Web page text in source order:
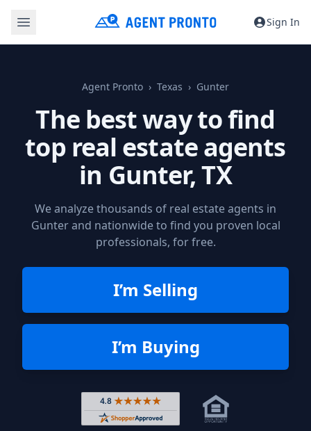
Sign In
Agent Pronto Texas Gunter
The best way to find
top real estate agents
in Gunter, TX
We analyze thousands of real estate agents in
Gunter and nationwide to find you proven local
professionals, for free.
I’m Selling
I’m Buying
Rated 4.8 out of 5 across 4,344